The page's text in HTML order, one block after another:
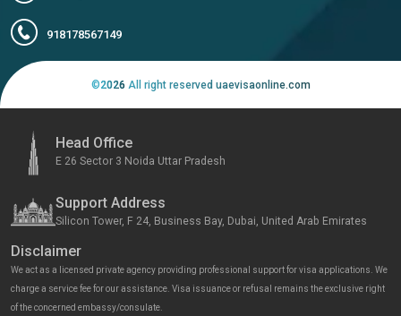
918178567149
©2026 All right reserved uaevisaonline.com
Head Office
E 26 Sector 3 Noida Uttar Pradesh
Support Address
Silicon Tower, F 24, Business Bay, Dubai, United Arab Emirates
Disclaimer
We act as a licensed private agency providing professional support for visa applications. We
charge a service fee for our assistance. Visa issuance or refusal remains the exclusive right
of the concerned embassy/consulate.